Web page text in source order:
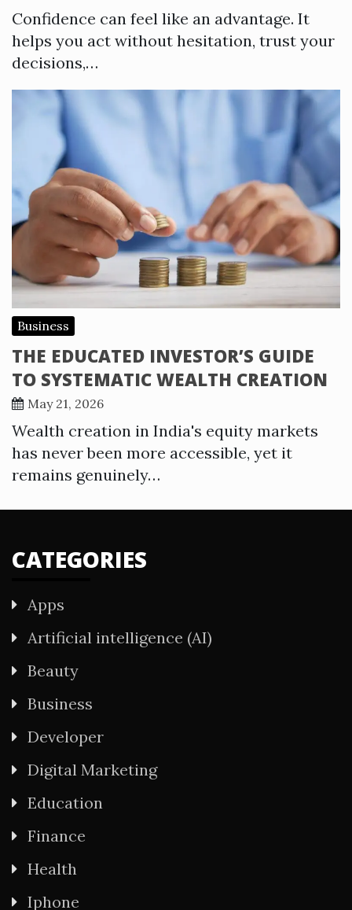
Confidence can feel like an advantage. It
helps you act without hesitation, trust your
decisions,…
Business
THE EDUCATED INVESTOR’S GUIDE
TO SYSTEMATIC WEALTH CREATION
May 21, 2026
Wealth creation in India's equity markets
has never been more accessible, yet it
remains genuinely…
CATEGORIES
Apps
Artificial intelligence (AI)
Beauty
Business
Developer
Digital Marketing
Education
Finance
Health
Iphone